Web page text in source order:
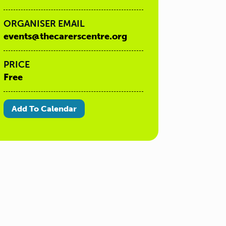
ORGANISER EMAIL
events@thecarerscentre.org
PRICE
Free
Add To Calendar